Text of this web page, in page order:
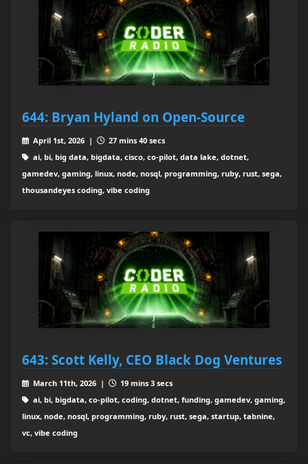
644: Bryan Hyland on Open-Source
April 1st, 2026 |
27 mins 40 secs
ai, bi, big data, bigdata, cisco, co-pilot, data lake, dotnet,
gamedev, gaming, linux, node, nosql, programming, ruby, rust, sega,
thousandeyes coding, vibe coding
643: Scott Kelly, CEO Black Dog Ventures
March 11th, 2026 |
19 mins 3 secs
ai, bi, bigdata, co-pilot, coding, dotnet, funding, gamedev, gaming,
linux, node, nosql, programming, ruby, rust, sega, startup, tabnine,
vc, vibe coding